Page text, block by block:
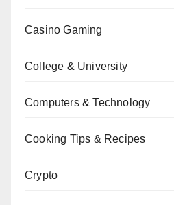
Casino Gaming
College & University
Computers & Technology
Cooking Tips & Recipes
Crypto